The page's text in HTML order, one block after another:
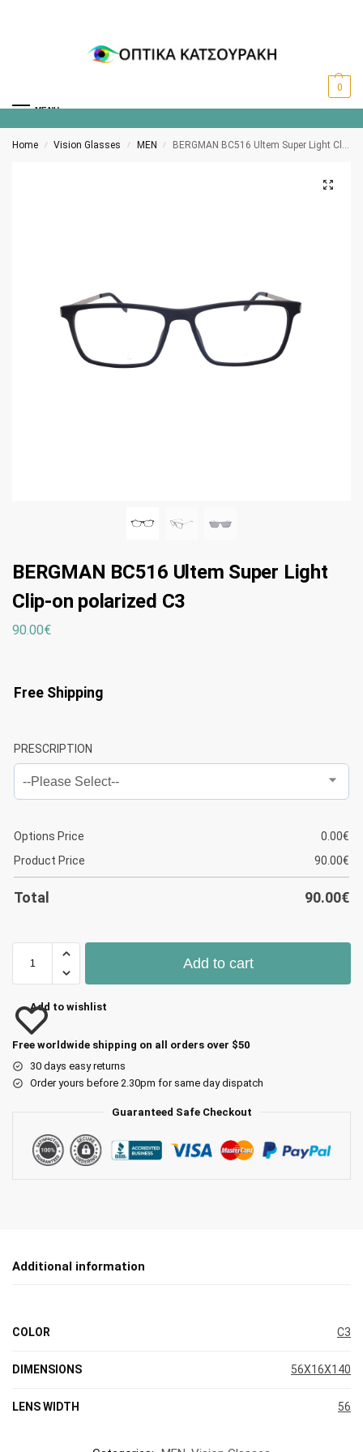
MENU
0
Home / Vision Glasses / MEN / BERGMAN BC516 Ultem Super Light Clip-on polarized C3
BERGMAN BC516 Ultem Super Light
Clip-on polarized C3
90.00€
Free Shipping
PRESCRIPTION
Options Price 0.00€
Product Price
90.00€
Total 90.00€
Add to cart
Add to wishlist
Free worldwide shipping on all orders over $50
30 days easy returns
Order yours before 2.30pm for same day dispatch
Guaranteed Safe Checkout
Additional information
COLOR C3
DIMENSIONS 56X16X140
LENS WIDTH 56